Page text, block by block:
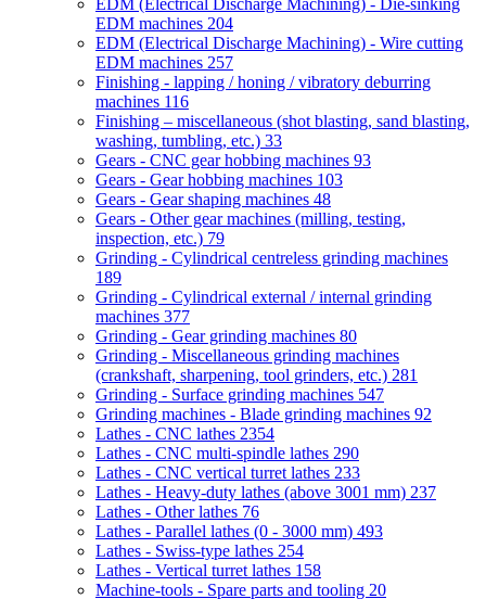
EDM (Electrical Discharge Machining) - Die-sinking
EDM machines 204
EDM (Electrical Discharge Machining) - Wire cutting
EDM machines 257
Finishing - lapping / honing / vibratory deburring
machines 116
Finishing – miscellaneous (shot blasting, sand blasting,
washing, tumbling, etc.) 33
Gears - CNC gear hobbing machines 93
Gears - Gear hobbing machines 103
Gears - Gear shaping machines 48
Gears - Other gear machines (milling, testing,
inspection, etc.) 79
Grinding - Cylindrical centreless grinding machines
189
Grinding - Cylindrical external / internal grinding
machines 377
Grinding - Gear grinding machines 80
Grinding - Miscellaneous grinding machines
(crankshaft, sharpening, tool grinders, etc.) 281
Grinding - Surface grinding machines 547
Grinding machines - Blade grinding machines 92
Lathes - CNC lathes 2354
Lathes - CNC multi-spindle lathes 290
Lathes - CNC vertical turret lathes 233
Lathes - Heavy-duty lathes (above 3001 mm) 237
Lathes - Other lathes 76
Lathes - Parallel lathes (0 - 3000 mm) 493
Lathes - Swiss-type lathes 254
Lathes - Vertical turret lathes 158
Machine-tools - Spare parts and tooling 20